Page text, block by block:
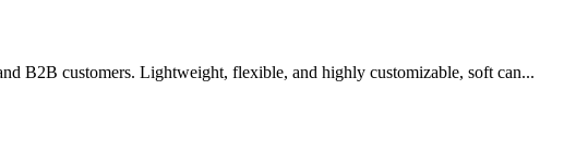
B2B customers. Lightweight, flexible, and highly customizable, soft can...